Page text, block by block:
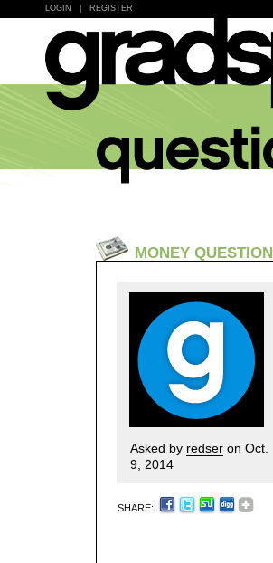
LOGIN REGISTER
MONEY QUESTION
Asked by redser on Oct.
9, 2014
SHARE: